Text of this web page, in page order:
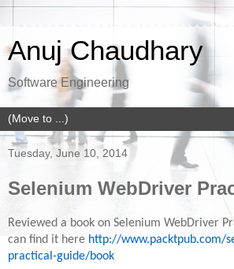
Anuj Chaudhary
Software Engineering
Tuesday, June 10, 2014
Selenium WebDriver
Reviewed a book on Selenium WebDriver
can find it here http://www.packtpub.com/
practical-guide/book